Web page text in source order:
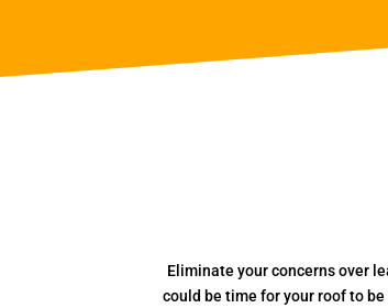
Eliminate your concerns over
could be time for your roof to